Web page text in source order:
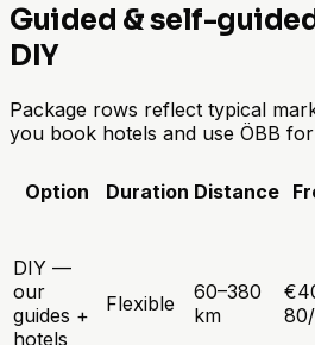
Guided & self-
DIY
Package rows reflect typical
you book hotels and use ÖBB
Option Duration Distance
DIY —
our
guides +
hotels
Flexible
60–380
km